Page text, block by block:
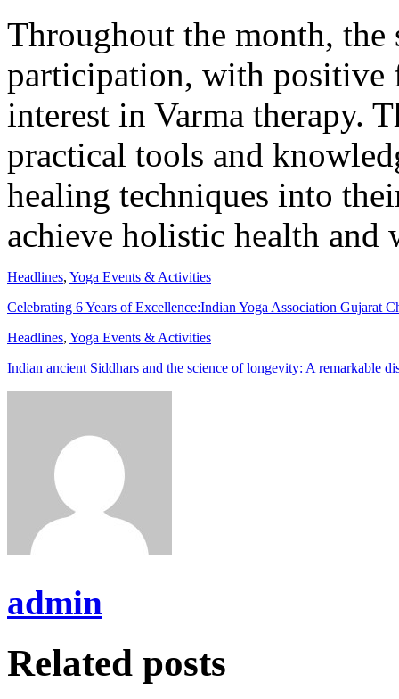
Throughout the month, the
participation, with positive
interest in Varma therapy.
practical tools and
healing techniques into
achieve holistic health and
Headlines, Yoga Events & Activities
Celebrating 6 Years of Excellence:Indian Yoga Association Gujarat
Headlines, Yoga Events & Activities
Indian ancient Siddhars and the science of longevity: A remarkable
admin
Related posts